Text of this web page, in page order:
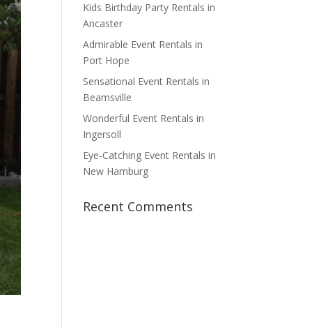
Kids Birthday Party Rentals in
Ancaster
Admirable Event Rentals in
Port Hope
Sensational Event Rentals in
Beamsville
Wonderful Event Rentals in
Ingersoll
Eye-Catching Event Rentals in
New Hamburg
Recent Comments